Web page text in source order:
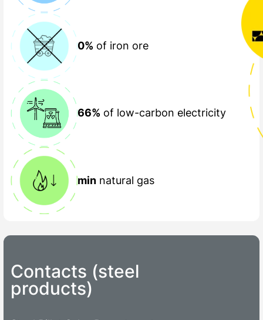
0% of iron ore
66% of low-carbon electricity
min natural gas
Contacts (steel
products)